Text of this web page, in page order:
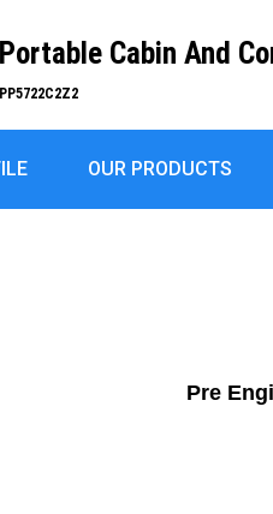
Cabin And
OUR PRODUCTS
Pre